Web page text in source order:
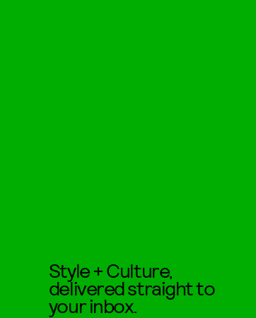
Style + Culture,
delivered straight to
your inbox.